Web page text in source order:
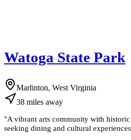
Watoga State Park
Marlinton, West Virginia
38 miles away
"A vibrant arts community with
seeking dining and cultural